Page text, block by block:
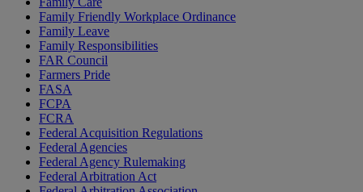
Family Friendly Workplace Ordinance
Family Leave
Family Responsibilities
FAR Council
Farmers Pride
FASA
FCPA
FCRA
Federal Acquisition Regulations
Federal Agencies
Federal Agency Rulemaking
Federal Arbitration Act